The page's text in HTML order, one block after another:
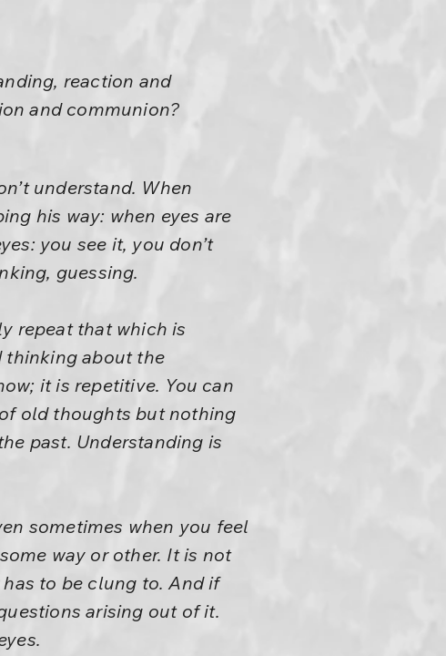
reaction and
and communion?
understand. When
his way: when eyes are
you see it, you don’t
guessing.
repeat that which is
thinking about the
it is repetitive. You can
old thoughts but nothing
past. Understanding is
sometimes when you feel
way or other. It is not
to be clung to. And if
arising out of it.